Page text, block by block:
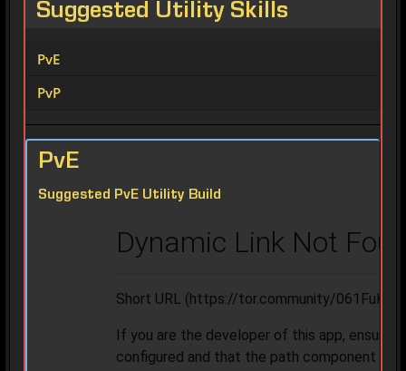
Suggested Utility Skills
PvE
PvP
PvE
Suggested PvE Utility Build